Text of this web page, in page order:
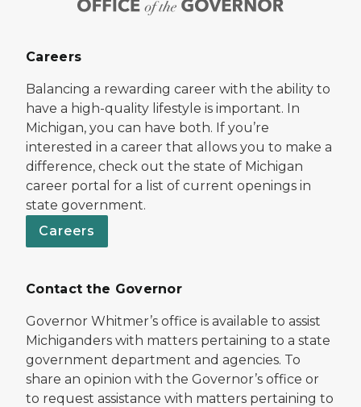
Careers
Balancing a rewarding career with the ability to
have a high-quality lifestyle is important. In
Michigan, you can have both. If you’re
interested in a career that allows you to make a
difference, check out the state of Michigan
career portal for a list of current openings in
state government.
Careers
Contact the Governor
Governor Whitmer’s office is available to assist
Michiganders with matters pertaining to a state
government department and agencies. To
share an opinion with the Governor’s office or
to request assistance with matters pertaining to